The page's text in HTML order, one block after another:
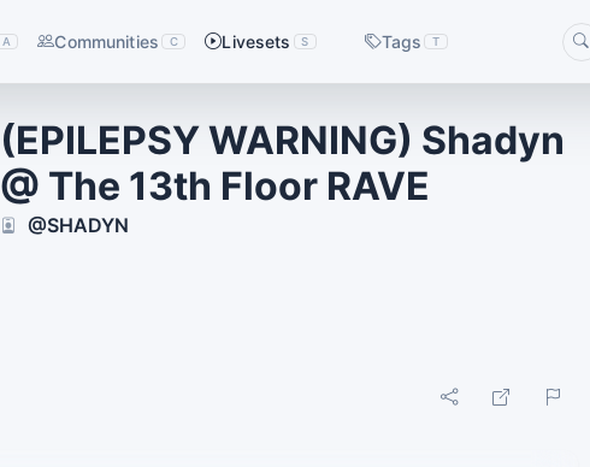
A Communities C Livesets S Tags T
(EPILEPSY WARNING) Shadyn
@ The 13th Floor RAVE
@SHADYN